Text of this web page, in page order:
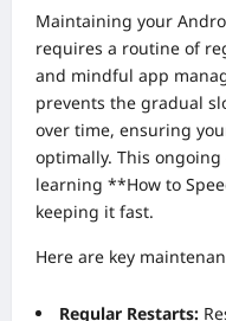
Maintaining your
requires a routine of
and mindful app
prevents the gradual
over time, ensuring
optimally. This
learning **How to
keeping it fast.
Here are key
Regular Restarts: